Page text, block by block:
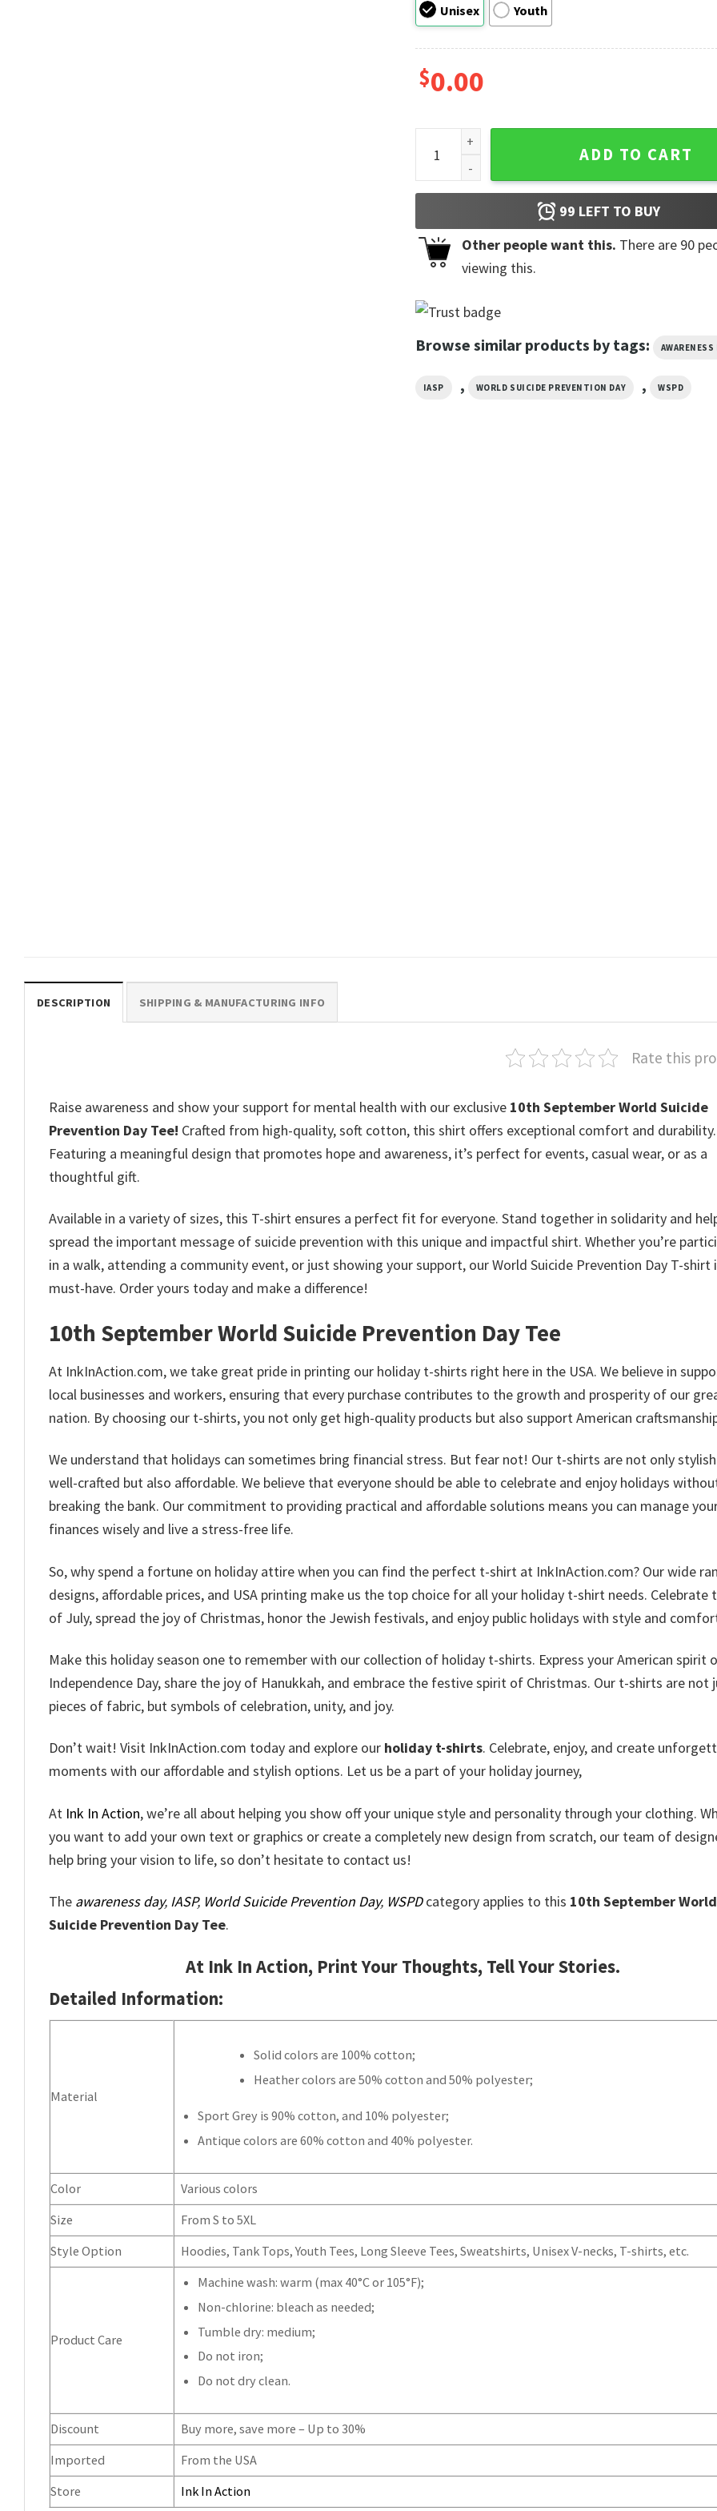
Unisex Youth
$0.00
10th September World Suicide Prevention Day Tee
ADD TO CART
99 LEFT TO BUY
Other people want this. There are 90
viewing this.
Browse similar products by tags: AWARENESS
IASP , WORLD SUICIDE PREVENTION DAY , WSPD
DESCRIPTION SHIPPING & MANUFACTURING INFO
Rate this
Raise awareness and show your support for mental health with our exclusive 10th September World Suicide
Prevention Day Tee! Crafted from high-quality, soft cotton, this shirt offers exceptional comfort and durability.
Featuring a meaningful design that promotes hope and awareness, it’s perfect for events, casual wear, or as a
thoughtful gift.
Available in a variety of sizes, this T-shirt ensures a perfect fit for everyone. Stand together in solidarity and
spread the important message of suicide prevention with this unique and impactful shirt. Whether you’re
in a walk, attending a community event, or just showing your support, our World Suicide Prevention Day T-shirt
must-have. Order yours today and make a difference!
10th September World Suicide Prevention Day Tee
At InkInAction.com, we take great pride in printing our holiday t-shirts right here in the USA. We believe in
local businesses and workers, ensuring that every purchase contributes to the growth and prosperity of our
nation. By choosing our t-shirts, you not only get high-quality products but also support American
We understand that holidays can sometimes bring financial stress. But fear not! Our t-shirts are not only
well-crafted but also affordable. We believe that everyone should be able to celebrate and enjoy holidays
breaking the bank. Our commitment to providing practical and affordable solutions means you can manage
finances wisely and live a stress-free life.
So, why spend a fortune on holiday attire when you can find the perfect t-shirt at InkInAction.com? Our wide
designs, affordable prices, and USA printing make us the top choice for all your holiday t-shirt needs. Celebrate
of July, spread the joy of Christmas, honor the Jewish festivals, and enjoy public holidays with style and
Make this holiday season one to remember with our collection of holiday t-shirts. Express your American spirit
Independence Day, share the joy of Hanukkah, and embrace the festive spirit of Christmas. Our t-shirts are not
pieces of fabric, but symbols of celebration, unity, and joy.
Don’t wait! Visit InkInAction.com today and explore our holiday t-shirts. Celebrate, enjoy, and create
moments with our affordable and stylish options. Let us be a part of your holiday journey,
At Ink In Action, we’re all about helping you show off your unique style and personality through your clothing.
you want to add your own text or graphics or create a completely new design from scratch, our team of
help bring your vision to life, so don’t hesitate to contact us!
The awareness day, IASP, World Suicide Prevention Day, WSPDcategory applies to this 10th September World
Suicide Prevention Day Tee.
At Ink In Action, Print Your Thoughts, Tell Your Stories.
Detailed Information:
Material
Solid colors are 100% cotton;
Heather colors are 50% cotton and 50% polyester;
Sport Grey is 90% cotton, and 10% polyester;
Antique colors are 60% cotton and 40% polyester.
Color
Various colors
Size
From S to 5XL
Style Option
Hoodies, Tank Tops, Youth Tees, Long Sleeve Tees, Sweatshirts, Unisex V-necks, T-shirts, etc.
Product Care
Machine wash: warm (max 40°C or 105°F);
Non-chlorine: bleach as needed;
Tumble dry: medium;
Do not iron;
Do not dry clean.
Discount
Buy more, save more – Up to 30%
Imported
From the USA
Store
Ink In Action